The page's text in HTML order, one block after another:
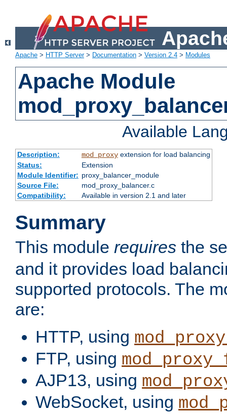
Apache > HTTP Server> Documentation > Version 2.4 > Modules
Apache Module
Available
Description: mod_proxyextension for load balancing
Status:
Extension
Module Identifier: proxy_balancer_module
Source File:
mod_proxy_balancer.c
Compatibility:
Available in version 2.1 and later
Summary
This module requires the
and it provides load
supported protocols. The
are:
HTTP, using
FTP, using
AJP13, using
WebSocket, using